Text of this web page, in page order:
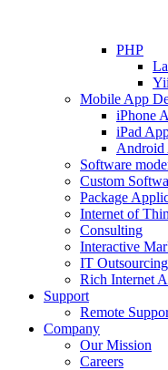
PHP
Mobile App
iPhone
iPad
Android
Software
Custom
Package
Internet of
Consulting
Interactive
IT Outsourcing
Rich Internet
Support
Remote
Company
Our Mission
Careers